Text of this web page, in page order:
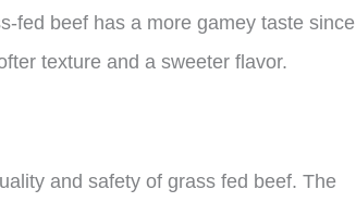
fed beef has a more gamey taste since
texture and a sweeter flavor.
and safety of grass fed beef. The